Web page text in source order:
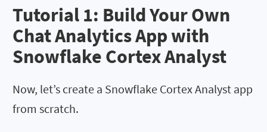
Tutorial 1: Build Your Own
Chat Analytics App with
Snowflake Cortex Analyst
Now, let’s create a Snowflake Cortex Analyst app
from scratch.